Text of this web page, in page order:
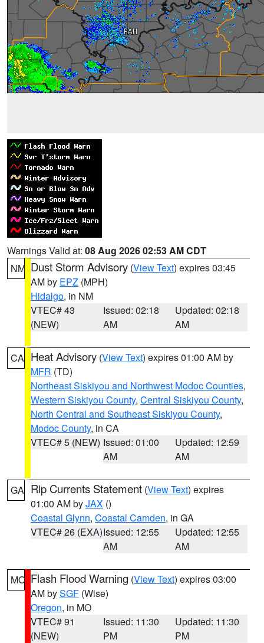
Warnings Valid at: 08 Aug 2026 02:53 AM CDT
NM Dust Storm Advisory (View Text) expires 03:45
AM by EPZ (MPH)
Hidalgo, in NM
VTEC# 43
(NEW)
Issued: 02:18
AM
Updated: 02:18
AM
CA Heat Advisory (View Text) expires 01:00 AM by
MFR (TD)
Northeast Siskiyou and Northwest Modoc Counties,
Western Siskiyou County, Central Siskiyou County,
North Central and Southeast Siskiyou County,
Modoc County, in CA
VTEC# 5 (NEW) Issued: 01:00
AM
Updated: 12:59
AM
GA Rip Currents Statement (View Text) expires
01:00 AM byJAX ()
Coastal Glynn, Coastal Camden, in GA
VTEC# 26 (EXA)Issued: 12:55
AM
Updated: 12:55
AM
MO Flash Flood Warning (View Text) expires 03:00
AM bySGF (Wise)
Oregon, in MO
VTEC# 91
(NEW)
Issued: 11:30
PM
Updated: 11:30
PM